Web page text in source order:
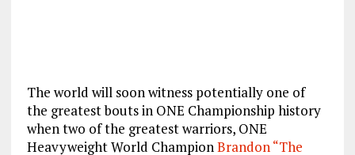
The world will soon witness potentially one of
the greatest bouts in ONE Championship history
when two of the greatest warriors, ONE
Heavyweight World ChampionBrandon “The